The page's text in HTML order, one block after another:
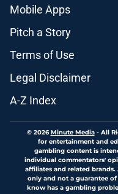
Mobile Apps
Pitch a Story
Terms of Use
Legal Disclaimer
A-Z Index
© 2026Minute Media- All
for entertainment and
gambling content is
individual commentators'
affiliates and related
only and not a guarantee
know has a gambling